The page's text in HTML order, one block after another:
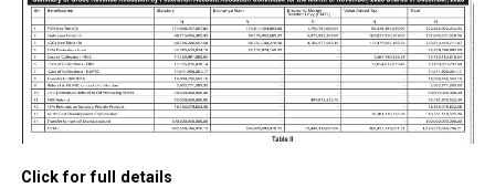
Click for full details